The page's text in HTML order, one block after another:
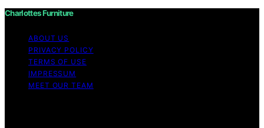
Charlottes Furniture
ABOUT US
PRIVACY POLICY
TERMS OF USE
IMPRESSUM
MEET OUR TEAM